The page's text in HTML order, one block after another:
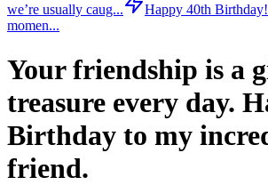
we’re usually caug...
Happy 40th
momen...
Your friendship is a
treasure every day.
Birthday to my
friend.